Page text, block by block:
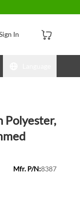
In
Polyester,
Mfr. P/N:8387